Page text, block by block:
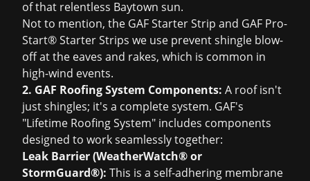
of that relentless Baytown sun.
Not to mention, the GAF Starter Strip and GAF Pro-
Start® Starter Strips we use prevent shingle blow-
off at the eaves and rakes, which is common in
high-wind events.
2. GAF Roofing System Components: A roof isn't
just shingles; it's a complete system. GAF's
"Lifetime Roofing System" includes components
designed to work seamlessly together:
Leak Barrier (WeatherWatch® or
StormGuard®): This is a self-adhering membrane